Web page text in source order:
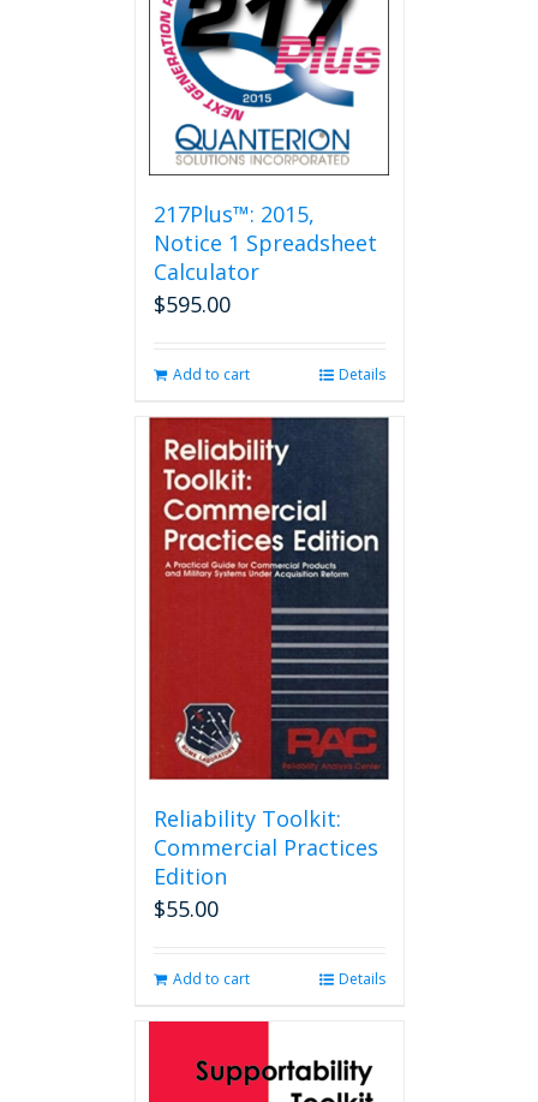
may
be
chosen
on
the
product
page
217Plus™: 2015,
Notice 1 Spreadsheet
Calculator
$595.00
Add to cart Details
Reliability Toolkit:
Commercial Practices
Edition
$55.00
Add to cart Details